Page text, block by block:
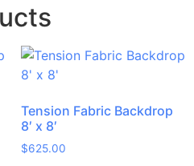
Tension Fabric Backdrop
8′ x 8′
$625.00